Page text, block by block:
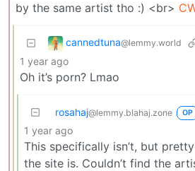
by the same artist tho :) <br>
cannedtuna@lemmy.world
1 year ago
Oh it’s porn? Lmao
rosahaj@lemmy.blahaj.zone OP
1 year ago
This specifically isn’t, but
the site is. Couldn’t find the